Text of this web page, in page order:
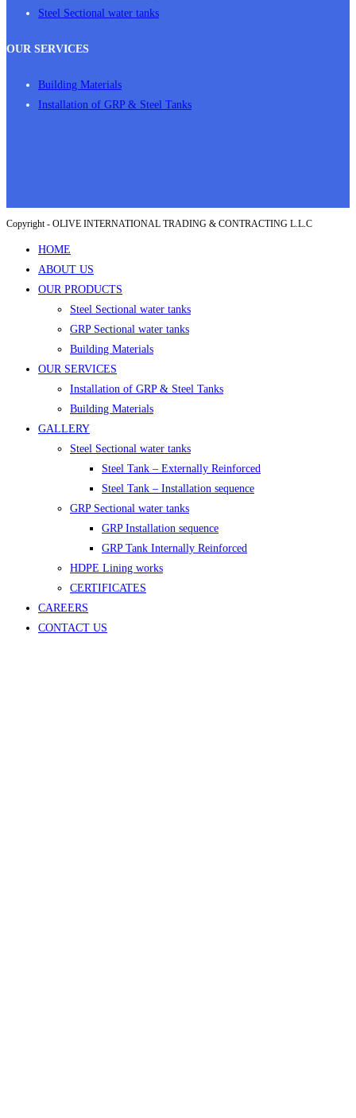
Steel Sectional water tanks
OUR SERVICES
Building Materials
Installation of GRP & Steel Tanks
Copyright - OLIVE INTERNATIONAL TRADING & CONTRACTING L.L.C
HOME
ABOUT US
OUR PRODUCTS
Steel Sectional water tanks
GRP Sectional water tanks
Building Materials
OUR SERVICES
Installation of GRP & Steel Tanks
Building Materials
GALLERY
Steel Sectional water tanks
Steel Tank – Externally Reinforced
Steel Tank – Installation sequence
GRP Sectional water tanks
GRP Installation sequence
GRP Tank Internally Reinforced
HDPE Lining works
CERTIFICATES
CAREERS
CONTACT US